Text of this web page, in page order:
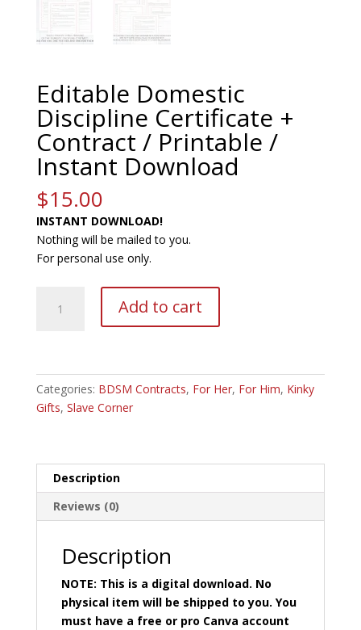
Editable Domestic
Discipline Certificate +
Contract / Printable /
Instant Download
$15.00
INSTANT DOWNLOAD!
Nothing will be mailed to you.
For personal use only.
Domestic
Contract
/
Instant
Download
quantity
Add to cart
r
n
v
Categories: BDSM Contracts, For Her, For Him, Kinky
Gifts, Slave Corner
Description
Reviews (0)
Description
NOTE: This is a digital download. No
physical item will be shipped to you. You
must have a free or pro Canva account